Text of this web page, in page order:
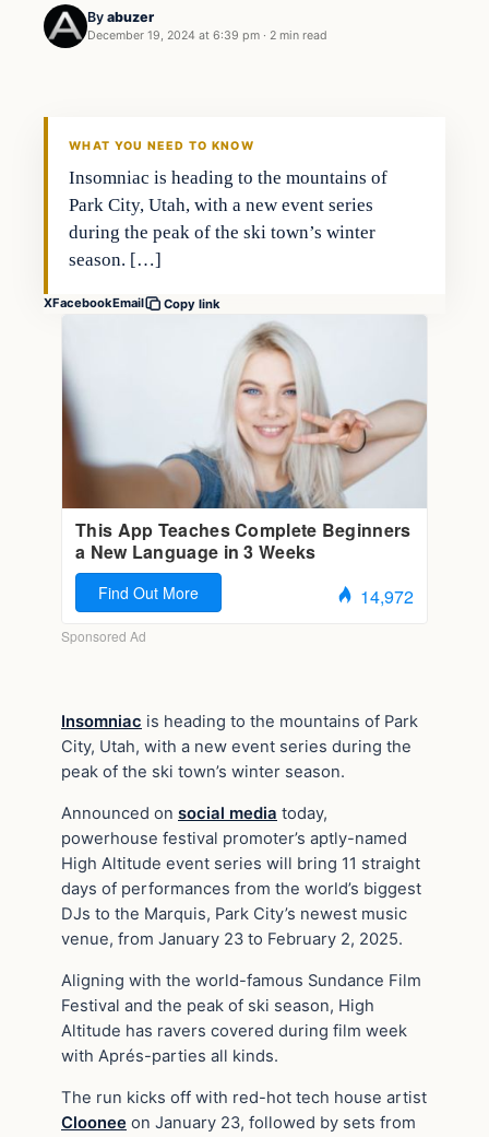
By abuzer
December 19, 2024 at 6:39 pm · 2 min read
WHAT YOU NEED TO KNOW
Insomniac is heading to the mountains of
Park City, Utah, with a new event series
during the peak of the ski town’s winter
season. […]
XFacebookEmail Copy link
Insomniac is heading to the mountains of Park
City, Utah, with a new event series during the
peak of the ski town’s winter season.
Announced on social media today,
powerhouse festival promoter’s aptly-named
High Altitude event series will bring 11 straight
days of performances from the world’s biggest
DJs to the Marquis, Park City’s newest music
venue, from January 23 to February 2, 2025.
Aligning with the world-famous Sundance Film
Festival and the peak of ski season, High
Altitude has ravers covered during film week
with Aprés-parties all kinds.
The run kicks off with red-hot tech house artist
Cloonee on January 23, followed by sets from